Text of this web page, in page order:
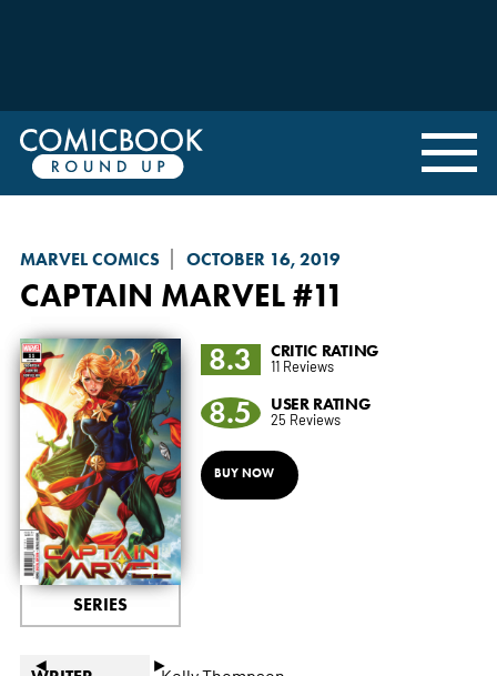
MARVEL COMICS OCTOBER 16, 2019
CAPTAIN MARVEL#11
◄ ►
SERIES
8.3 CRITIC RATING
11 Reviews
8.5 USER RATING
25 Reviews
BUY NOW